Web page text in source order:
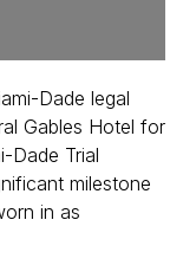
Dade legal
Gables Hotel for
Dade Trial
milestone
in as